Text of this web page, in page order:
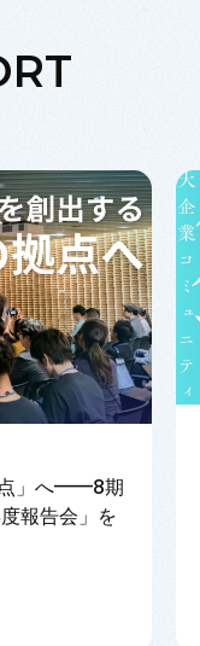
点」へ——8期
報告会」を